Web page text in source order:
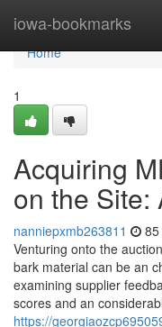
iowa-bookmarks
Home
Home
1
Acquiring
on the Site:
nanniepxmb263811
Venturing onto the
bark material can be an
examining supplier
scores and an
https://